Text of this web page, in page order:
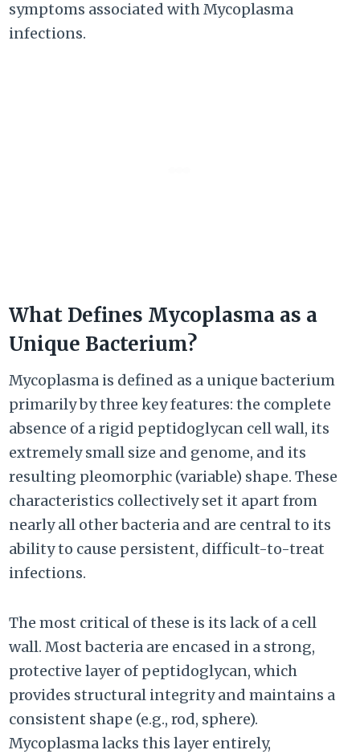
symptoms associated with Mycoplasma
infections.
What Defines Mycoplasma as a
Unique Bacterium?
Mycoplasma is defined as a unique bacterium
primarily by three key features: the complete
absence of a rigid peptidoglycan cell wall, its
extremely small size and genome, and its
resulting pleomorphic (variable) shape. These
characteristics collectively set it apart from
nearly all other bacteria and are central to its
ability to cause persistent, difficult-to-treat
infections.
The most critical of these is its lack of a cell
wall. Most bacteria are encased in a strong,
protective layer of peptidoglycan, which
provides structural integrity and maintains a
consistent shape (e.g., rod, sphere).
Mycoplasma lacks this layer entirely,